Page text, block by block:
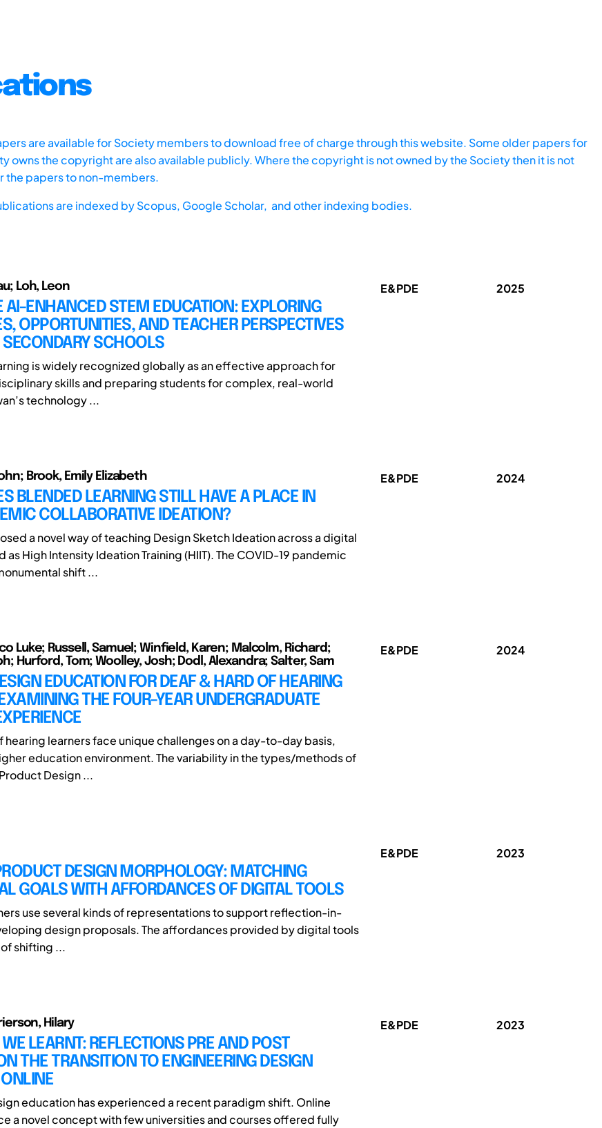
are available for Society members to download free of charge through this website. Some older papers for
owns the copyright are also available publicly. Where the copyright is not owned by the Society then it is not
the papers to non-members.
are indexed byScopus, Google Scholar, and other indexing bodies.
Loh, Leon
AI-ENHANCED STEM EDUCATION: EXPLORING
OPPORTUNITIES, AND TEACHER PERSPECTIVES
SECONDARY SCHOOLS
is widely recognized globally as an effective approach for
skills and preparing students for complex, real-world
technology ...
E&PDE 2025
Brook, Emily Elizabeth
BLENDED LEARNING STILL HAVE A PLACE IN
COLLABORATIVE IDEATION?
a novel way of teaching Design Sketch Ideation across a digital
High Intensity Ideation Training (HIIT). The COVID-19 pandemic
shift ...
E&PDE 2024
Luke; Russell, Samuel; Winfield, Karen; Malcolm, Richard;
Hurford, Tom; Woolley, Josh; Dodl, Alexandra; Salter, Sam
EDUCATION FOR DEAF & HARD OF HEARING
THE FOUR-YEAR UNDERGRADUATE
hearing learners face unique challenges on a day-to-day basis,
education environment. The variability in the types/methods of
Design ...
E&PDE 2024
DESIGN MORPHOLOGY: MATCHING
GOALS WITH AFFORDANCES OF DIGITAL TOOLS
use several kinds of representations to support reflection-in-
design proposals. The affordances provided by digital tools
shifting ...
E&PDE 2023
Hilary
LEARNT: REFLECTIONS PRE AND POST
THE TRANSITION TO ENGINEERING DESIGN
education has experienced a recent paradigm shift. Online
a novel concept with few universities and courses offered fully
E&PDE 2023